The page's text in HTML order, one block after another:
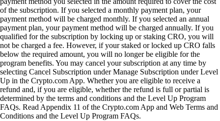
of the subscription. If you selected a monthly payment plan, your
payment method will be charged monthly. If you selected an annual
payment plan, your payment method will be charged annually. If you
qualified for the subscription by locking up or staking CRO, you will
not be charged a fee. However, if your staked or locked up CRO falls
below the required amount, you will no longer be eligible for the
program benefits. You may cancel your subscription at any time by
selecting Cancel Subscription under Manage Subscription under Level
Up in the Crypto.com App. Whether you are eligible to receive a
refund and, if you are eligible, whether the refund is full or partial is
determined by the terms and conditions and the Level Up Program
FAQs. Read Appendix 11 of the Crypto.com App and Web Terms and
Conditions and the Level Up Program FAQs.